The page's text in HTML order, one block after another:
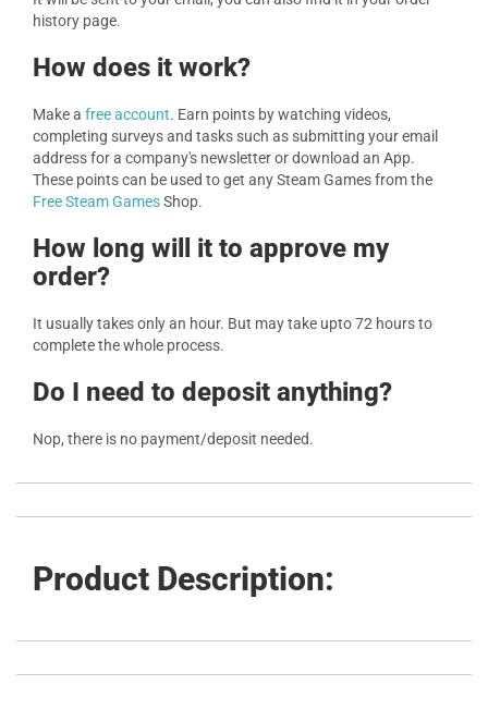
history page.
How does it work?
Make a free account. Earn points by watching videos,
completing surveys and tasks such as submitting your email
address for a company's newsletter or download an App.
These points can be used to get any Steam Games from the
Free Steam GamesShop.
How long will it to approve my
order?
It usually takes only an hour. But may take upto 72 hours to
complete the whole process.
Do I need to deposit anything?
Nop, there is no payment/deposit needed.
Product Description: